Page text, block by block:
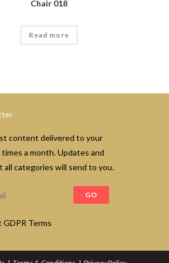
Chair 018
Read more
content delivered to your
times a month. Updates and
all categories will send to you.
GO
Terms